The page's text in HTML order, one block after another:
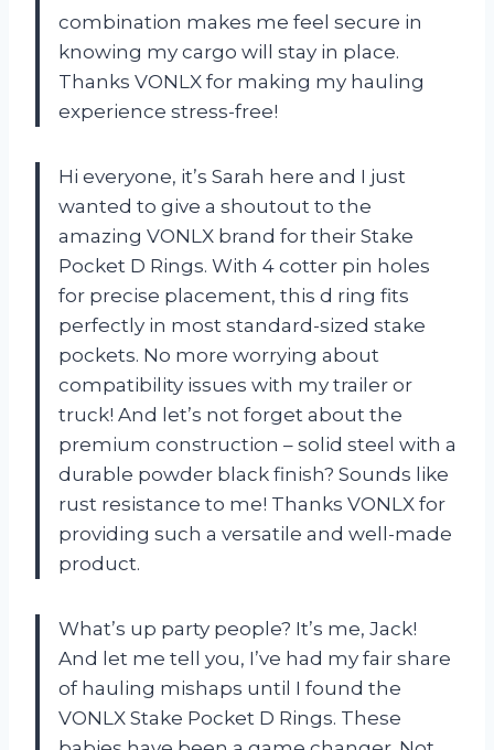
combination makes me feel secure in
knowing my cargo will stay in place.
Thanks VONLX for making my hauling
experience stress-free!
Hi everyone, it’s Sarah here and I just
wanted to give a shoutout to the
amazing VONLX brand for their Stake
Pocket D Rings. With 4 cotter pin holes
for precise placement, this d ring fits
perfectly in most standard-sized stake
pockets. No more worrying about
compatibility issues with my trailer or
truck! And let’s not forget about the
premium construction – solid steel with a
durable powder black finish? Sounds like
rust resistance to me! Thanks VONLX for
providing such a versatile and well-made
product.
What’s up party people? It’s me, Jack!
And let me tell you, I’ve had my fair share
of hauling mishaps until I found the
VONLX Stake Pocket D Rings. These